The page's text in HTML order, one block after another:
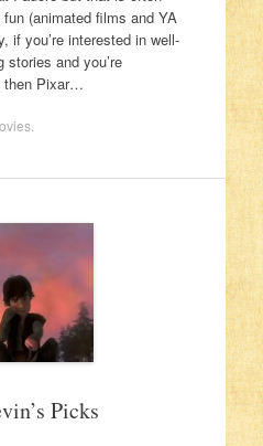
(animated films and YA
if you’re interested in well-
and you’re
then Pixar…
.
Picks